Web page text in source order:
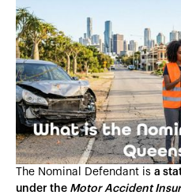
Heading 3
Heading 4
Heading 5
Heading 6
The Nominal Defendant is a
under the Motor Accident